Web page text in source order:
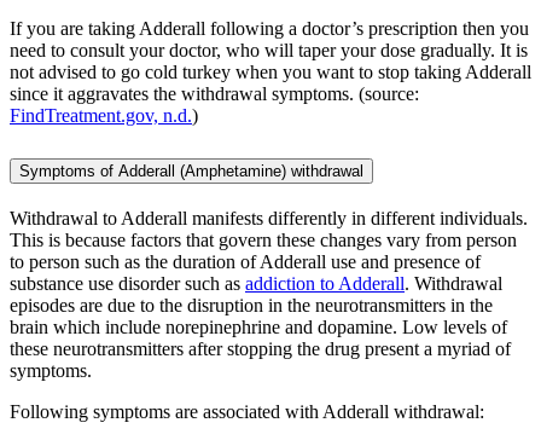
If you are taking Adderall following a doctor’s prescription then you
need to consult your doctor, who will taper your dose gradually. It is
not advised to go cold turkey when you want to stop taking Adderall
since it aggravates the withdrawal symptoms. (source:
FindTreatment.gov, n.d.)
Symptoms of Adderall (Amphetamine) withdrawal
Withdrawal to Adderall manifests differently in different individuals.
This is because factors that govern these changes vary from person
to person such as the duration of Adderall use and presence of
substance use disorder such as addiction to Adderall. Withdrawal
episodes are due to the disruption in the neurotransmitters in the
brain which include norepinephrine and dopamine. Low levels of
these neurotransmitters after stopping the drug present a myriad of
symptoms.
Following symptoms are associated with Adderall withdrawal: